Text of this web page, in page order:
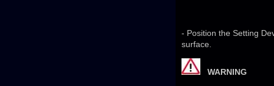
- Position the Setting
surface.
WARNING